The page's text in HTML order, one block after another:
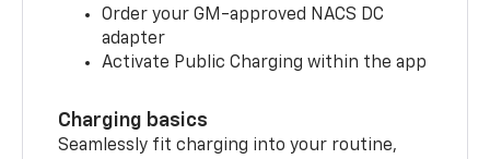
Order your GM-approved NACS DC
adapter
Activate Public Charging within the app
Charging basics
Seamlessly fit charging into your routine,